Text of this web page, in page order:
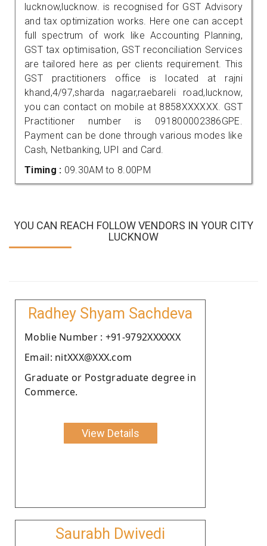
lucknow,lucknow. is recognised for GST Advisory
and tax optimization works. Here one can accept
full spectrum of work like Accounting Planning,
GST tax optimisation, GST reconciliation Services
are tailored here as per clients requirement. This
GST practitioners office is located at rajni
khand,4/97,sharda nagar,raebareli road,lucknow,
you can contact on mobile at 8858XXXXXX. GST
Practitioner number is 091800002386GPE.
Payment can be done through various modes like
Cash, Netbanking, UPI and Card.
Timing : 09.30AM to 8.00PM
YOU CAN REACH FOLLOW VENDORS IN YOUR CITY
LUCKNOW
Radhey Shyam Sachdeva
Moblie Number : +91-9792XXXXXX
Email: nitXXX@XXX.com
Graduate or Postgraduate degree in
Commerce.
View Details
Saurabh Dwivedi